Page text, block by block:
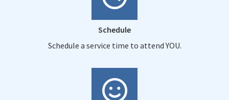
Schedule
Schedule a service time to attend YOU.